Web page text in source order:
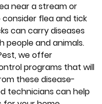
near a stream or
flea and tick
can carry diseases
people and animals.
we offer
programs that will
these disease-
technicians can help